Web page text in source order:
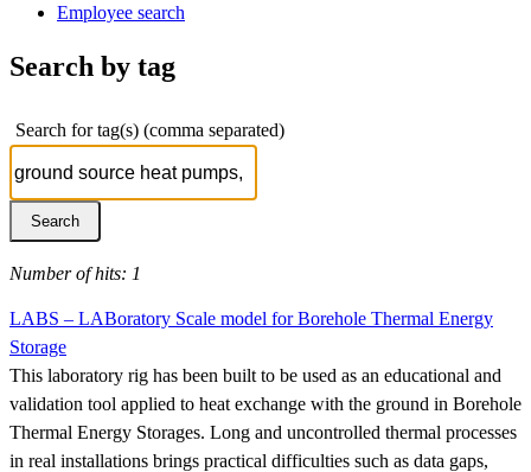
Employee search
Search by tag
Search for tag(s) (comma separated)
Number of hits: 1
LABS – LABoratory Scale model for Borehole Thermal Energy
Storage
This laboratory rig has been built to be used as an educational and
validation tool applied to heat exchange with the ground in Borehole
Thermal Energy Storages. Long and uncontrolled thermal processes
in real installations brings practical difficulties such as data gaps,